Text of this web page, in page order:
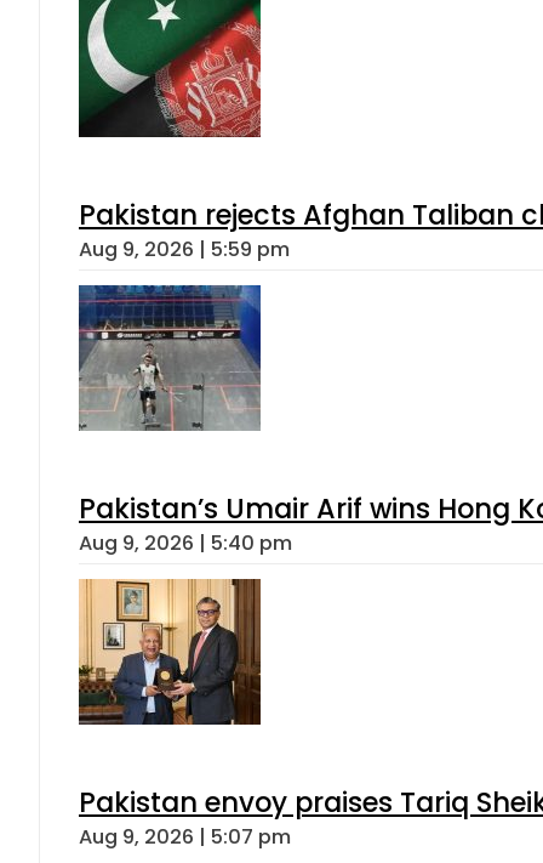
Pakistan rejects Afghan Taliban
Aug 9, 2026 | 5:59 pm
Pakistan’s Umair Arif wins Hong
Aug 9, 2026 | 5:40 pm
Pakistan envoy praises Tariq
Aug 9, 2026 | 5:07 pm